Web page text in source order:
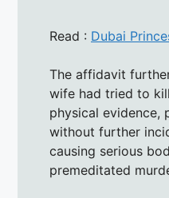
Read : Dubai
The affidavit
wife had tried to
physical evidence,
without further
causing serious
premeditated